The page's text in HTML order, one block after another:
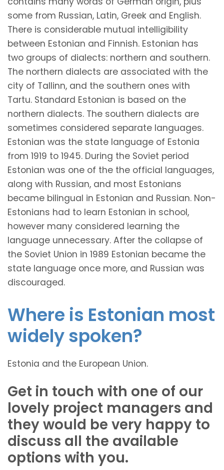
some from Russian, Latin, Greek and English.
There is considerable mutual intelligibility
between Estonian and Finnish. Estonian has
two groups of dialects: northern and southern.
The northern dialects are associated with the
city of Tallinn, and the southern ones with
Tartu. Standard Estonian is based on the
northern dialects. The southern dialects are
sometimes considered separate languages.
Estonian was the state language of Estonia
from 1919 to 1945. During the Soviet period
Estonian was one of the the official languages,
along with Russian, and most Estonians
became bilingual in Estonian and Russian. Non-
Estonians had to learn Estonian in school,
however many considered learning the
language unnecessary. After the collapse of
the Soviet Union in 1989 Estonian became the
state language once more, and Russian was
discouraged.
Where is Estonian most
widely spoken?
Estonia and the European Union.
Get in touch with one of our
lovely project managers and
they would be very happy to
discuss all the available
options with you.